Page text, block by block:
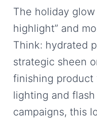
The holiday
highlight” and
Think: hydrated
strategic sheen
finishing product
lighting and
campaigns, this